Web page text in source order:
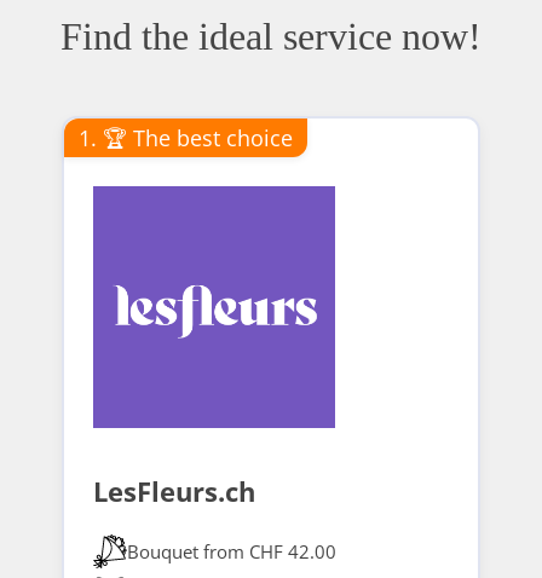
Find the ideal service now!
1. 🏆 The best choice
LesFleurs.ch
Bouquet from CHF 42.00